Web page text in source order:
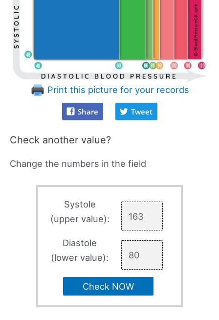
Print this picture for your records
Share Tweet
Check another value?
Change the numbers in the field
Systole
(upper value):
Diastole
(lower value):
Check NOW